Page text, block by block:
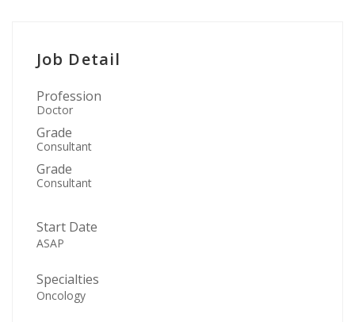
Job Detail
Profession
Doctor
Grade
Consultant
Grade
Consultant
Start Date
ASAP
Specialties
Oncology